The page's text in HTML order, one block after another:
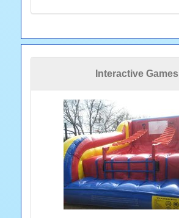
Interactive Games